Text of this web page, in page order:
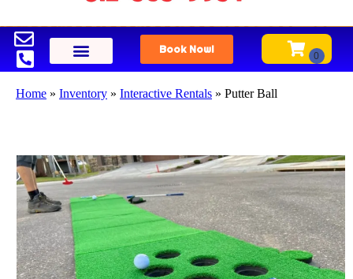
Book Now!
Home » Inventory » Interactive Rentals » Putter Ball